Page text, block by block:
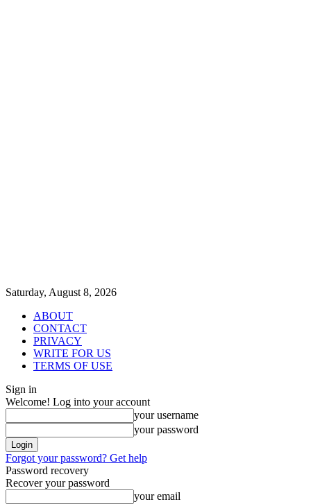
Saturday, August 8, 2026
ABOUT
CONTACT
PRIVACY
WRITE FOR US
TERMS OF USE
Sign in
Welcome! Log into your account
your username
your password
Forgot your password? Get help
Password recovery
Recover your password
your email